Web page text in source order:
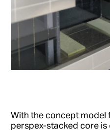
With the concept
perspex-stacked core is